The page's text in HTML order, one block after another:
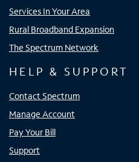
Services In Your Area
Rural Broadband Expansion
The Spectrum Network
HELP & SUPPORT
Contact Spectrum
Manage Account
Pay Your Bill
Support